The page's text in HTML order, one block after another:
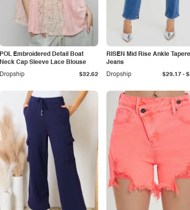
POL Embroidered Detail Boat
Neck Cap Sleeve Lace Blouse
Dropship
$32.62
RISEN Mid Rise Ankle
Jeans
Dropship
$29.17-